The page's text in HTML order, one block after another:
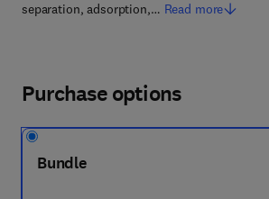
separation, adsorption,… Read more
Purchase options
Bundle